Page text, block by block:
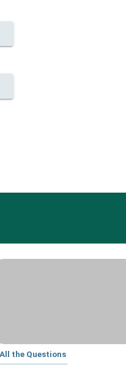
All the Questions